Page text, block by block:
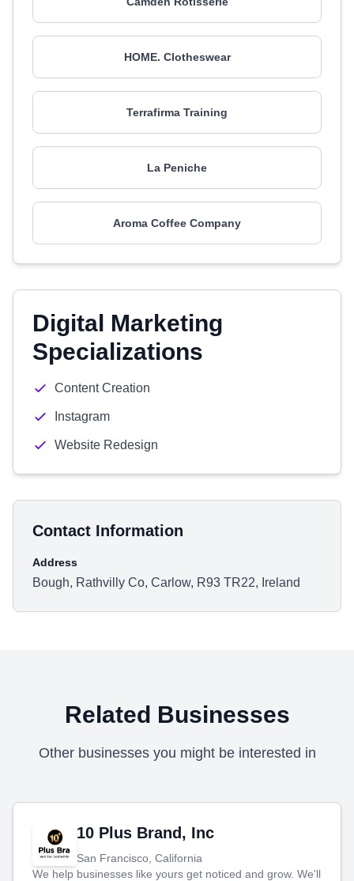
HOME. Clotheswear
Terrafirma Training
La Peniche
Aroma Coffee Company
Digital Marketing
Specializations
Content Creation
Instagram
Website Redesign
Contact Information
Address
Bough, Rathvilly Co, Carlow, R93 TR22, Ireland
Related Businesses
Other businesses you might be interested in
10 Plus Brand, Inc
San Francisco, California
We help businesses like yours get noticed and grow. We'll